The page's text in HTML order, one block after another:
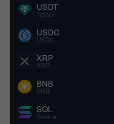
USDT
Tether
USDC
USDC
XRP
XRP
BNB
BNB
SOL
Solana